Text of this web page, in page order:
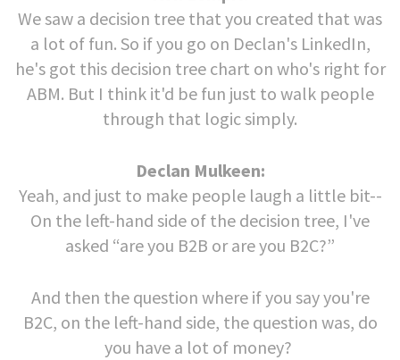
We saw a decision tree that you created that was
a lot of fun. So if you go on Declan's LinkedIn,
he's got this decision tree chart on who's right for
ABM. But I think it'd be fun just to walk people
through that logic simply.
Declan Mulkeen:
Yeah, and just to make people laugh a little bit--
On the left-hand side of the decision tree, I've
asked “are you B2B or are you B2C?”
And then the question where if you say you're
B2C, on the left-hand side, the question was, do
you have a lot of money?